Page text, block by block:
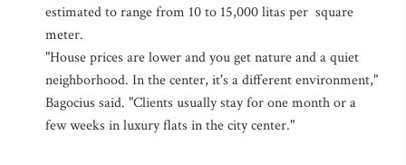
estimated to range from 10 to 15,000 litas per square
meter.
"House prices are lower and you get nature and a quiet
neighborhood. In the center, it's a different environment,"
Bagocius said. "Clients usually stay for one month or a
few weeks in luxury flats in the city center."